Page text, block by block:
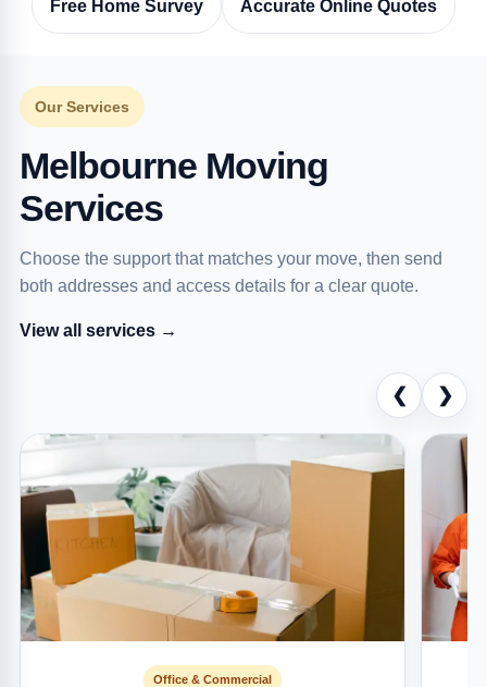
Free Home Survey Accurate Online Quotes
Our Services
Melbourne Moving
Services
Choose the support that matches your move, then send
both addresses and access details for a clear quote.
View all services →
❮ ❯
Office & Commercial